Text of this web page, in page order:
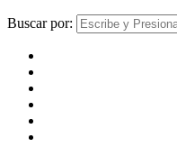
Buscar por: